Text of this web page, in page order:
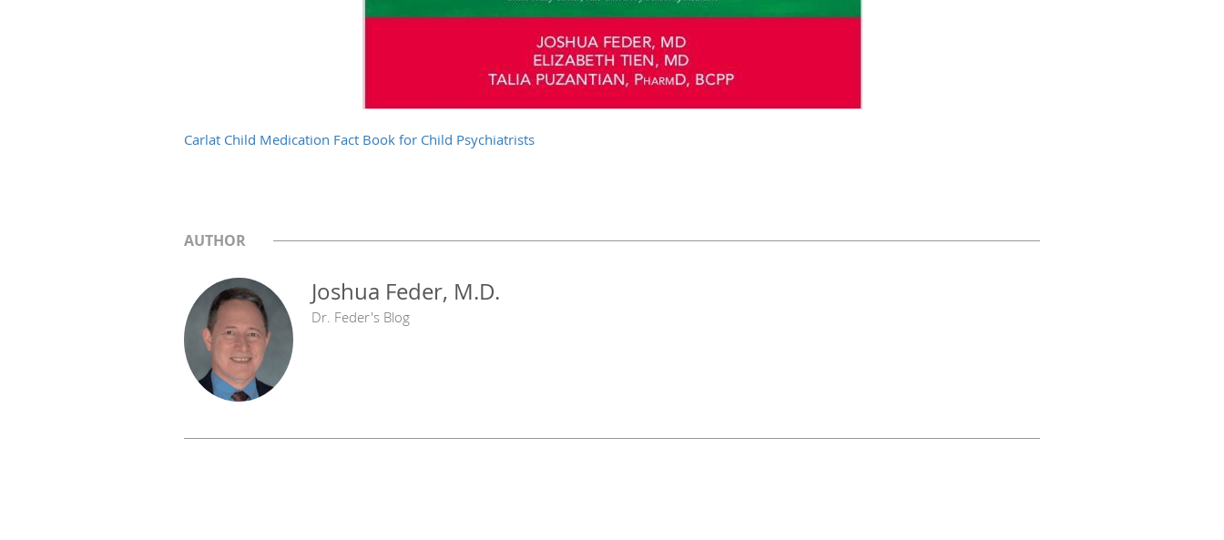
Carlat Child Medication Fact Book for Child Psychiatrists
AUTHOR
Joshua Feder, M.D.
Dr. Feder's Blog